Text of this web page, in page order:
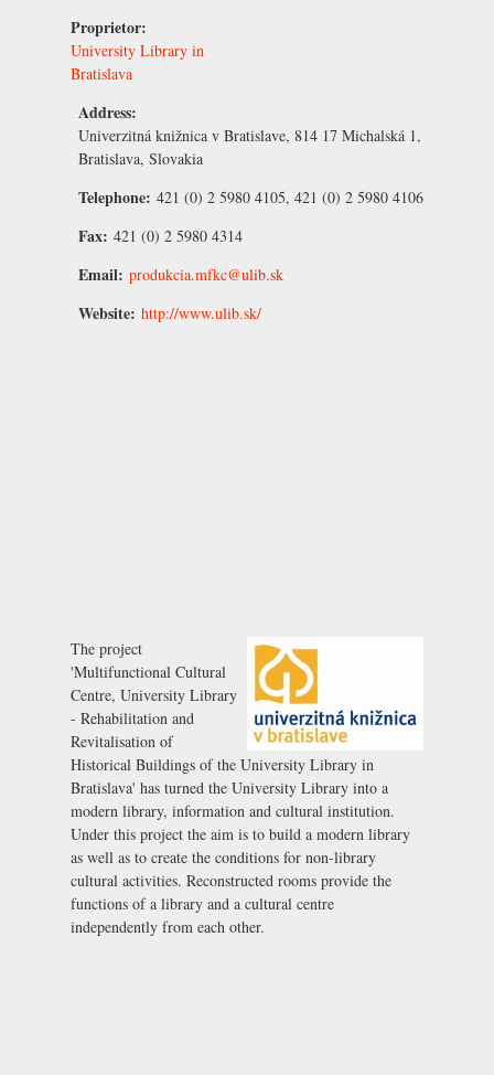
Proprietor:
University Library in
Bratislava
Address:
Univerzitná knižnica v Bratislave, 814 17 Michalská 1,
Bratislava, Slovakia
Telephone: 421 (0) 2 5980 4105, 421 (0) 2 5980 4106
Fax: 421 (0) 2 5980 4314
Email: produkcia.mfkc@ulib.sk
Website: http://www.ulib.sk/
The project
'Multifunctional Cultural
Centre, University Library
- Rehabilitation and
Revitalisation of
Historical Buildings of the University Library in
Bratislava' has turned the University Library into a
modern library, information and cultural institution.
Under this project the aim is to build a modern library
as well as to create the conditions for non-library
cultural activities. Reconstructed rooms provide the
functions of a library and a cultural centre
independently from each other.